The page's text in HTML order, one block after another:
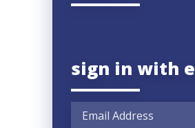
sign in with